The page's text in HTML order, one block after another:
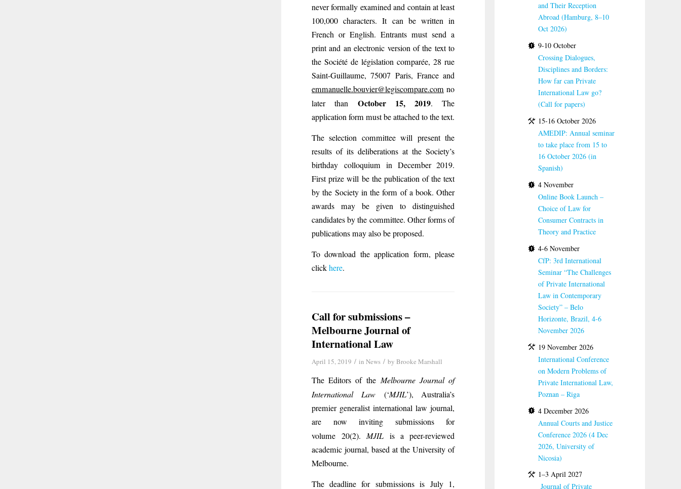
never formally examined and contain at least
100,000 characters. It can be written in
French or English. Entrants must send a
print and an electronic version of the text to
the Société de législation comparée, 28 rue
Saint-Guillaume, 75007 Paris, France and
emmanuelle.bouvier@legiscompare.com no
later than October 15, 2019. The
application form must be attached to the text.
The selection committee will present the
results of its deliberations at the Society’s
birthday colloquium in December 2019.
First prize will be the publication of the text
by the Society in the form of a book. Other
awards may be given to distinguished
candidates by the committee. Other forms of
publications may also be proposed.
To download the application form, please
clickhere.
Call for submissions –
Melbourne Journal of
International Law
April 15, 2019 / inNews / byBrooke Marshall
The Editors of theMelbourne Journal of
International Law(‘MJIL’), Australia’s
premier generalist international law journal,
are now inviting submissions for
volume 20(2).MJIL is a peer-reviewed
academic journal, based at the University of
Melbourne.
The deadline for submissions is July 1,
and Their Reception
Abroad (Hamburg, 8–10
Oct 2026)
9-10 October
Crossing Dialogues,
Disciplines and Borders:
How far can Private
International Law go?
(Call for papers)
15-16 October 2026
AMEDIP: Annual seminar
to take place from 15 to
16 October 2026 (in
Spanish)
4 November
Online Book Launch –
Choice of Law for
Consumer Contracts in
Theory and Practice
4-6 November
CfP: 3rd International
Seminar “The Challenges
of Private International
Law in Contemporary
Society” – Belo
Horizonte, Brazil, 4-6
November 2026
19 November 2026
International Conference
on Modern Problems of
Private International Law,
Poznan – Riga
4 December 2026
Annual Courts and Justice
Conference 2026 (4 Dec
2026, University of
Nicosia)
1–3 April 2027
Journal of Private